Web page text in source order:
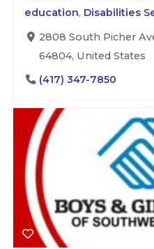
education, Disabilities
2808 South Picher
64804, United States
(417) 347-7850